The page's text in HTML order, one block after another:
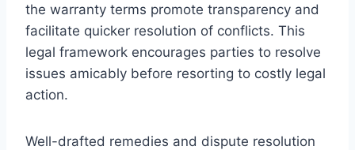
the warranty terms promote transparency and
facilitate quicker resolution of conflicts. This
legal framework encourages parties to resolve
issues amicably before resorting to costly legal
action.
Well-drafted remedies and dispute resolution